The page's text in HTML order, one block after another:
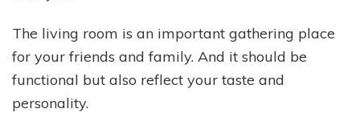
The living room is an important gathering place
for your friends and family. And it should be
functional but also reflect your taste and
personality.